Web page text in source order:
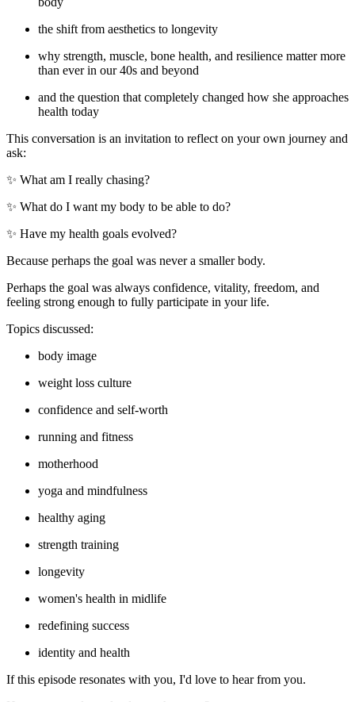
the shift from aesthetics to longevity
why strength, muscle, bone health, and resilience matter more
than ever in our 40s and beyond
and the question that completely changed how she approaches
health today
This conversation is an invitation to reflect on your own journey and
ask:
✨ What am I really chasing?
✨ What do I want my body to be able to do?
✨ Have my health goals evolved?
Because perhaps the goal was never a smaller body.
Perhaps the goal was always confidence, vitality, freedom, and
feeling strong enough to fully participate in your life.
Topics discussed:
body image
weight loss culture
confidence and self-worth
running and fitness
motherhood
yoga and mindfulness
healthy aging
strength training
longevity
women's health in midlife
redefining success
identity and health
If this episode resonates with you, I'd love to hear from you.